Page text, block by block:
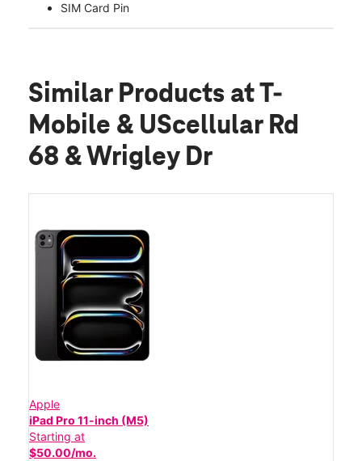
SIM Card Pin
Similar Products at T-
Mobile & UScellular Rd
68 & Wrigley Dr
Apple
iPad Pro 11-inch (M5)
Starting at
$50.00/mo.